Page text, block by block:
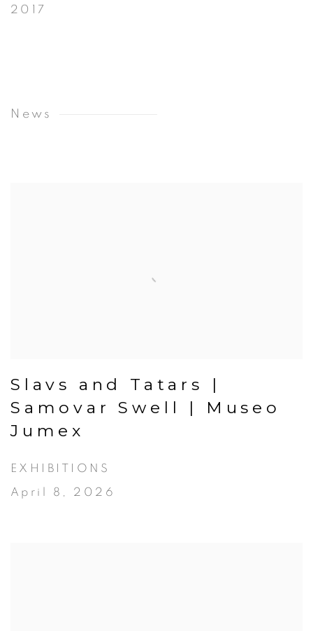
2017
News
Slavs and Tatars |
Samovar Swell | Museo
Jumex
EXHIBITIONS
April 8, 2026